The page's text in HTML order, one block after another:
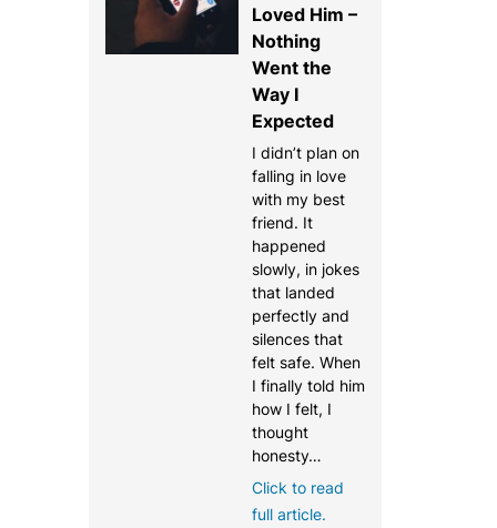
Loved Him –
Nothing
Went the
Way I
Expected
I didn’t plan on
falling in love
with my best
friend. It
happened
slowly, in jokes
that landed
perfectly and
silences that
felt safe. When
I finally told him
how I felt, I
thought
honesty…
Click to read
full article.